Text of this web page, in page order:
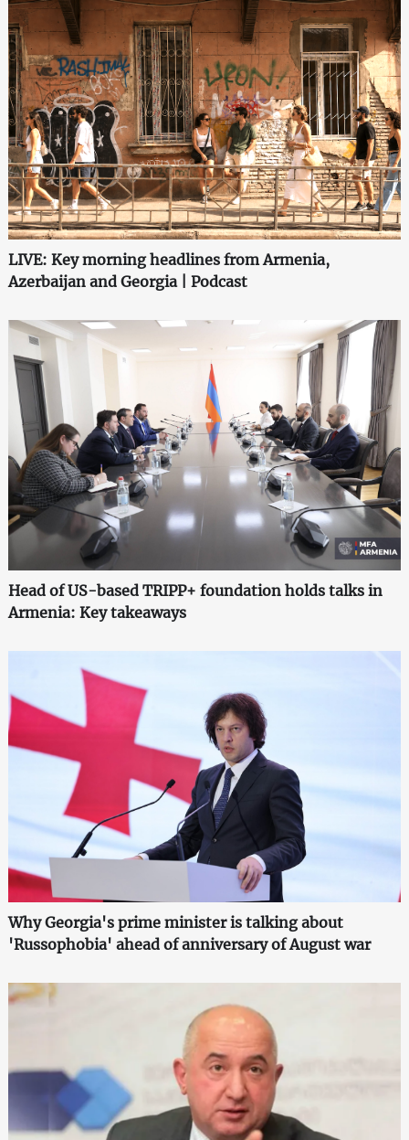
LIVE: Key morning headlines from Armenia,
Azerbaijan and Georgia | Podcast
Head of US-based TRIPP+ foundation holds talks in
Armenia: Key takeaways
Why Georgia's prime minister is talking about
'Russophobia' ahead of anniversary of August war